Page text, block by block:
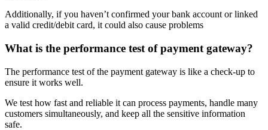
Additionally, if you haven’t confirmed your bank account or linked
a valid credit/debit card, it could also cause problems
What is the performance test of payment gateway?
The performance test of the payment gateway is like a check-up to
ensure it works well.
We test how fast and reliable it can process payments, handle many
customers simultaneously, and keep all the sensitive information
safe.